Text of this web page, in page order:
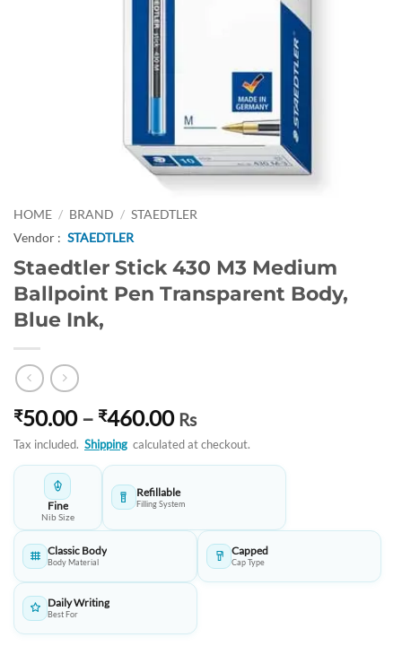
HOME / BRAND / STAEDTLER
Vendor : STAEDTLER
Staedtler Stick 430 M3 Medium
Ballpoint Pen Transparent Body,
Blue Ink,
₹50.00 – ₹460.00Price
range:
₹50.00
through
₹460.00
Rs
Tax included. Shipping calculated at checkout.
Fine
Nib Size
Refillable
Filling System
Classic Body
Body Material
Capped
Cap Type
Daily Writing
Best For